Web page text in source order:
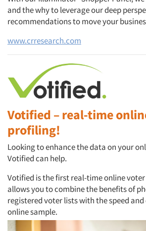
Articles & Videos
Companies
Events
Jobs
Resources
and the why to leverage our deep
recommendations to move your
www.crresearch.com
Votified – real-time
profiling!
Looking to enhance the data on your
Votified can help.
Votified is the first real-time online
allows you to combine the benefits of
registered voter lists with the speed
online sample.